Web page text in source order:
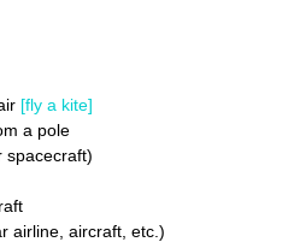
[fly a kite]
a pole
spacecraft)
airline, aircraft, etc.)